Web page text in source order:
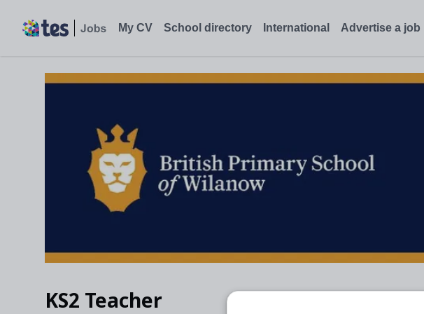
My CV School directory International Advertise a job
KS2 Teacher